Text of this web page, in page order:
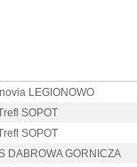
LEGIONOWO
SOPOT
SOPOT
DABROWA GORNICZA